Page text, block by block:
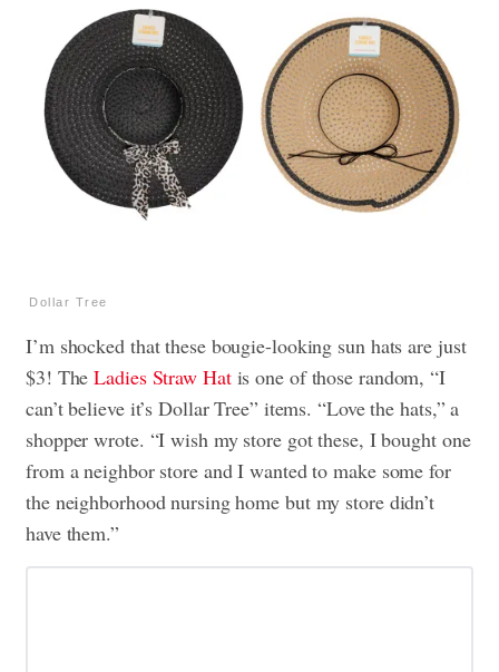
Dollar Tree
I’m shocked that these bougie-looking sun hats are just
$3! TheLadies Straw Hatis one of those random, “I
can’t believe it’s Dollar Tree” items. “Love the hats,” a
shopper wrote. “I wish my store got these, I bought one
from a neighbor store and I wanted to make some for
the neighborhood nursing home but my store didn’t
have them.”